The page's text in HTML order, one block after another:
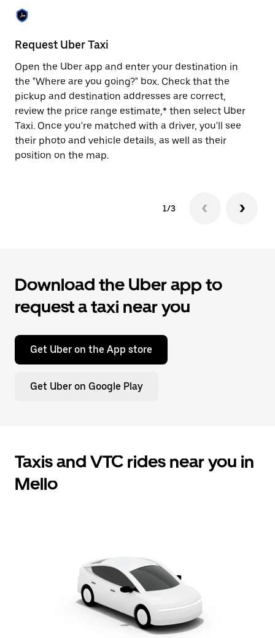
escape
button
close
the
calendar.
Request Uber Taxi
Open the Uber app and enter your destination in
the "Where are you going?" box. Check that the
pickup and destination addresses are correct,
review the price range estimate,* then select Uber
Taxi. Once you're matched with a driver, you'll see
their photo and vehicle details, as well as their
position on the map.
1/3
Download the Uber app to
request a taxi near you
Get Uber on the App store
Get Uber on Google Play
Taxis and VTC rides near you in
Mello